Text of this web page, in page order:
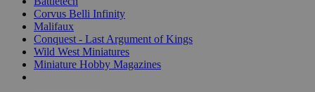
Corvus Belli Infinity
Malifaux
Conquest - Last Argument of Kings
Wild West Miniatures
Miniature Hobby Magazines